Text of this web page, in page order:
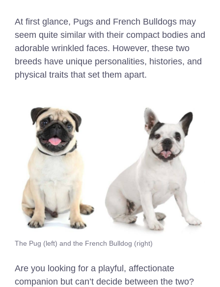
At first glance, Pugs and French Bulldogs may
seem quite similar with their compact bodies and
adorable wrinkled faces. However, these two
breeds have unique personalities, histories, and
physical traits that set them apart.
The Pug (left) and the French Bulldog (right)
Are you looking for a playful, affectionate
companion but can’t decide between the two?